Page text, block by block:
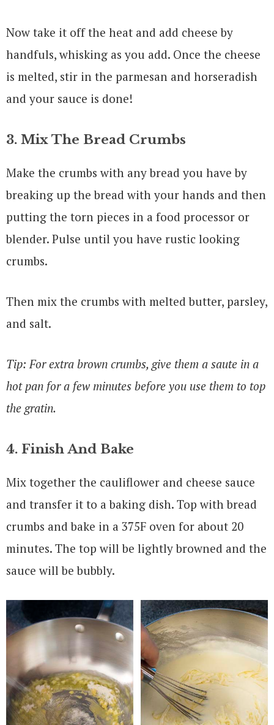
Now take it off the heat and add cheese by
handfuls, whisking as you add. Once the cheese
is melted, stir in the parmesan and horseradish
and your sauce is done!
3. Mix The Bread Crumbs
Make the crumbs with any bread you have by
breaking up the bread with your hands and then
putting the torn pieces in a food processor or
blender. Pulse until you have rustic looking
crumbs.
Then mix the crumbs with melted butter, parsley,
and salt.
Tip: For extra brown crumbs, give them a saute in a
hot pan for a few minutes before you use them to top
the gratin.
4. Finish And Bake
Mix together the cauliflower and cheese sauce
and transfer it to a baking dish. Top with bread
crumbs and bake in a 375F oven for about 20
minutes. The top will be lightly browned and the
sauce will be bubbly.